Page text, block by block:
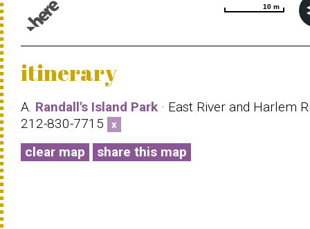
10 m
10 m
itinerary
A. Randall's Island Park · East River and Harlem
212-830-7715
x
clear map share this map